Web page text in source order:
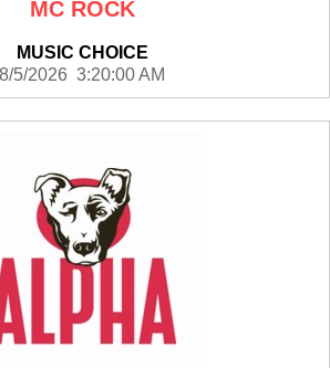
MC ROCK
MUSIC CHOICE
8/5/2026 3:20:00 AM